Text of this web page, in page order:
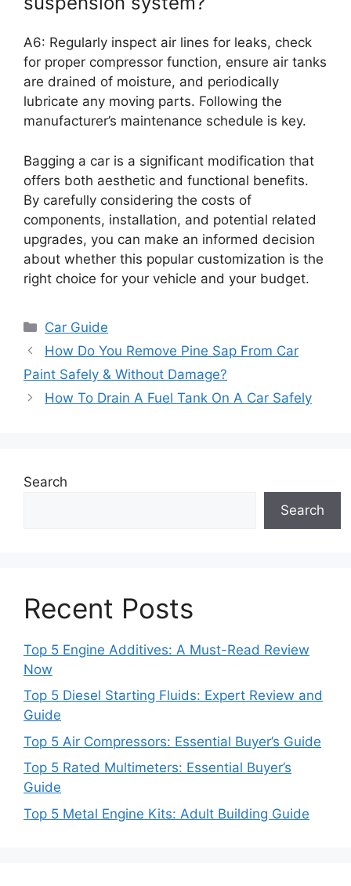
A6: Regularly inspect air lines for leaks, check
for proper compressor function, ensure air tanks
are drained of moisture, and periodically
lubricate any moving parts. Following the
manufacturer’s maintenance schedule is key.
Bagging a car is a significant modification that
offers both aesthetic and functional benefits.
By carefully considering the costs of
components, installation, and potential related
upgrades, you can make an informed decision
about whether this popular customization is the
right choice for your vehicle and your budget.
Categories
Car Guide
How Do You Remove Pine Sap From Car
Paint Safely & Without Damage?
How To Drain A Fuel Tank On A Car Safely
Search
Search
Recent Posts
Top 5 Engine Additives: A Must-Read Review
Now
Top 5 Diesel Starting Fluids: Expert Review and
Guide
Top 5 Air Compressors: Essential Buyer’s Guide
Top 5 Rated Multimeters: Essential Buyer’s
Guide
Top 5 Metal Engine Kits: Adult Building Guide